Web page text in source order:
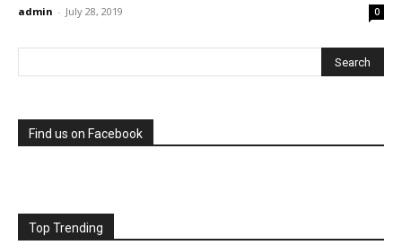
admin - July 28, 2019 0
Find us on Facebook
Top Trending